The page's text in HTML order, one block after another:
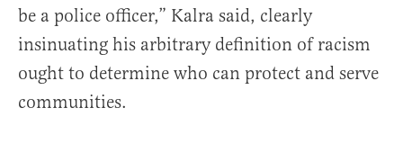
be a police officer,” Kalra said, clearly
insinuating his arbitrary definition of racism
ought to determine who can protect and serve
communities.